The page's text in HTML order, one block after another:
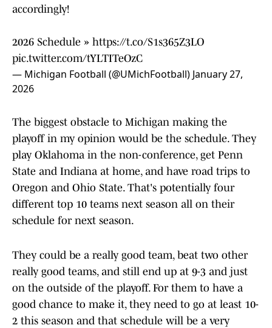
accordingly!
2026 Schedule » https://t.co/S1s365Z3LO
pic.twitter.com/tYLTITeOzC
— Michigan Football (@UMichFootball) January 27,
2026
The biggest obstacle to Michigan making the
playoff in my opinion would be the schedule. They
play Oklahoma in the non-conference, get Penn
State and Indiana at home, and have road trips to
Oregon and Ohio State. That's potentially four
different top 10 teams next season all on their
schedule for next season.
They could be a really good team, beat two other
really good teams, and still end up at 9-3 and just
on the outside of the playoff. For them to have a
good chance to make it, they need to go at least 10-
2 this season and that schedule will be a very